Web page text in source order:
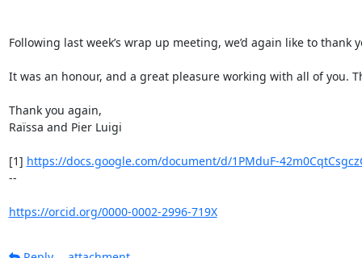
Following last week’s wrap up meeting, we’d again like to
It was an honour, and a great pleasure working with all of you.
Thank you again,
Raïssa and Pier Luigi
[1] https://docs.google.com/document/d/1PMduF-
--
https://orcid.org/0000-0002-2996-719X